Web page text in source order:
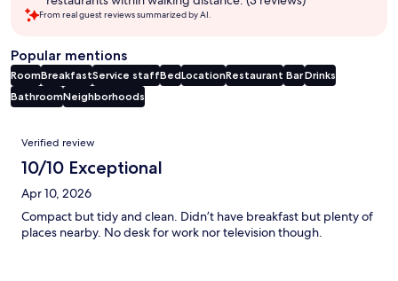
From real guest reviews summarized by AI.
Popular mentions
RoomBreakfastService staffBedLocationRestaurant BarDrinks
BathroomNeighborhoods
Reviews
Verified review
10/10 Exceptional
Apr 10, 2026
Compact but tidy and clean. Didn’t have breakfast but plenty of
places nearby. No desk for work nor television though.